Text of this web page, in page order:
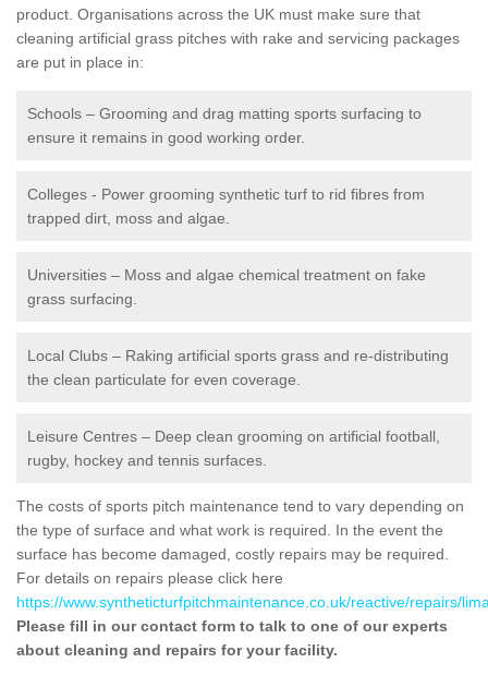
product. Organisations across the UK must make sure that
cleaning artificial grass pitches with rake and servicing packages
are put in place in:
Schools – Grooming and drag matting sports surfacing to
ensure it remains in good working order.
Colleges - Power grooming synthetic turf to rid fibres from
trapped dirt, moss and algae.
Universities – Moss and algae chemical treatment on fake
grass surfacing.
Local Clubs – Raking artificial sports grass and re-distributing
the clean particulate for even coverage.
Leisure Centres – Deep clean grooming on artificial football,
rugby, hockey and tennis surfaces.
The costs of sports pitch maintenance tend to vary depending on
the type of surface and what work is required. In the event the
surface has become damaged, costly repairs may be required.
For details on repairs please click here
https://www.syntheticturfpitchmaintenance.co.uk/reactive/repairs/
Please fill in our contact form to talk to one of our experts
about cleaning and repairs for your facility.